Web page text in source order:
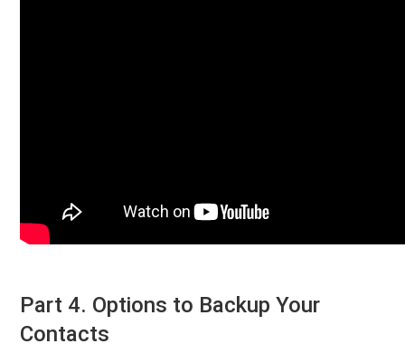
Part 4. Options to Backup Your
Contacts